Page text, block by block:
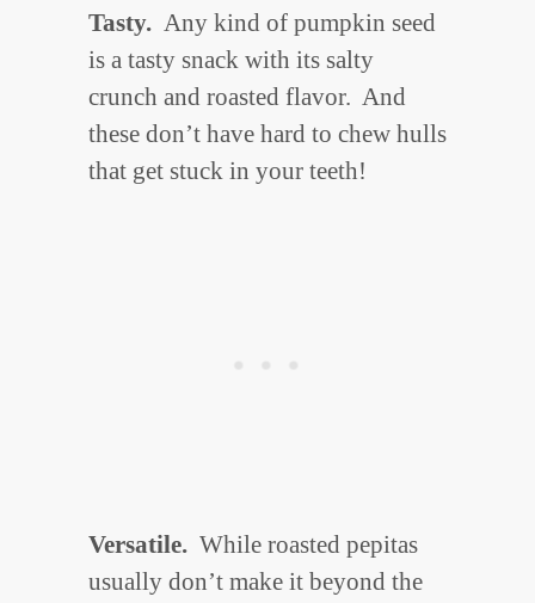
Tasty. Any kind of pumpkin seed
is a tasty snack with its salty
crunch and roasted flavor. And
these don’t have hard to chew hulls
that get stuck in your teeth!
Versatile. While roasted pepitas
usually don’t make it beyond the